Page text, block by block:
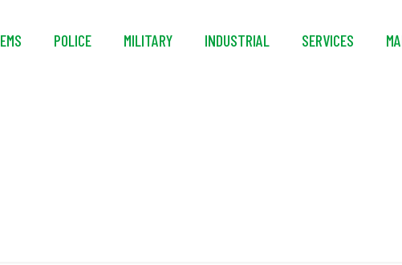
EMS POLICE MILITARY INDUSTRIAL SERVICES